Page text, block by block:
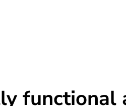
functional